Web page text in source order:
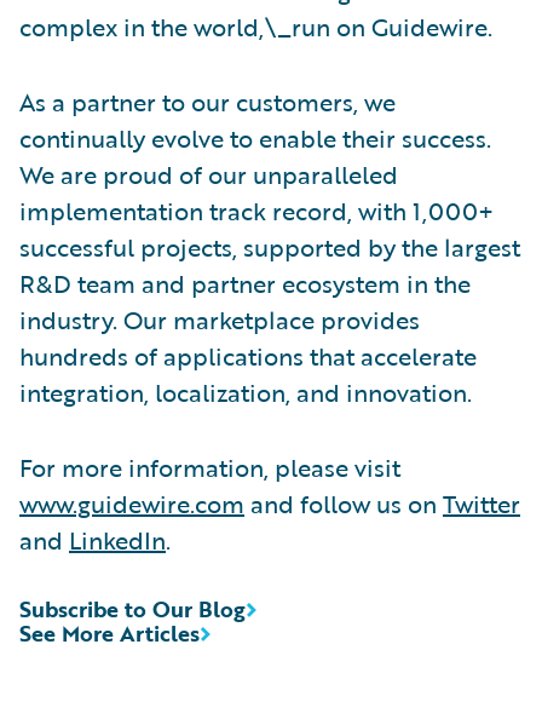
complex in the world,\_run on Guidewire.
As a partner to our customers, we
continually evolve to enable their success.
We are proud of our unparalleled
implementation track record, with 1,000+
successful projects, supported by the largest
R&D team and partner ecosystem in the
industry. Our marketplace provides
hundreds of applications that accelerate
integration, localization, and innovation.
For more information, please visit
www.guidewire.com and follow us on Twitter
and LinkedIn.
See More Articles
Subscribe to Our Blog